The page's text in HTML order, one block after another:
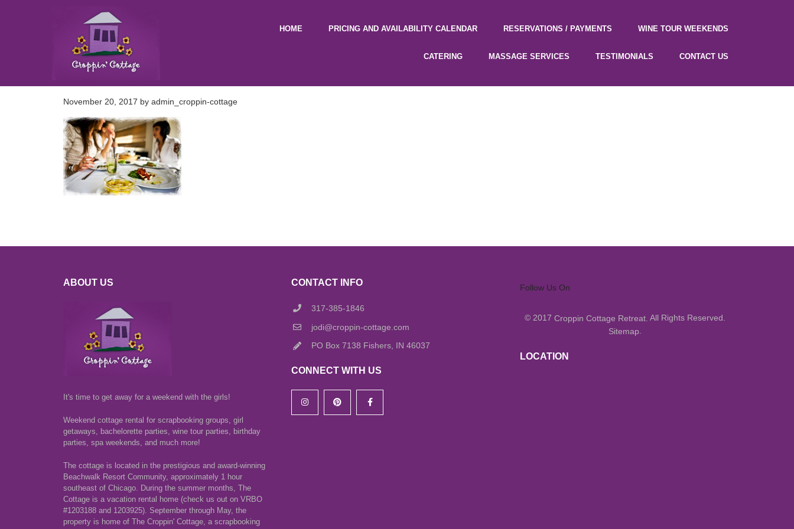
HOME PRICING AND AVAILABILITY CALENDAR RESERVATIONS / PAYMENTS WINE TOUR WEEKENDS
CATERING MASSAGE SERVICES TESTIMONIALS CONTACT US
November 20, 2017 by admin_croppin-cottage
ABOUT US
It's time to get away for a weekend with the girls!
Weekend cottage rental for scrapbooking groups, girl
getaways, bachelorette parties, wine tour parties, birthday
parties, spa weekends, and much more!
The cottage is located in the prestigious and award-winning
Beachwalk Resort Community, approximately 1 hour
southeast of Chicago. During the summer months, The
Cottage is a vacation rental home (check us out on VRBO
#1203188 and 1203925). September through May, the
property is home of The Croppin' Cottage, a scrapbooking
CONTACT INFO
317-385-1846
jodi@croppin-cottage.com
PO Box 7138 Fishers, IN 46037
CONNECT WITH US
Follow Us On
© 2017Croppin Cottage Retreat. All Rights Reserved.
Sitemap
LOCATION